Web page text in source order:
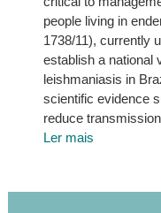
people living in
1738/11), currently
establish a national
leishmaniasis in
scientific evidence
reduce
Ler mais